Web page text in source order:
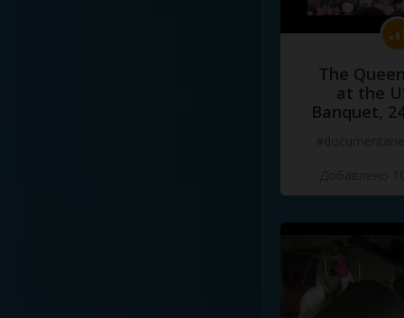
The
at the
Banquet,